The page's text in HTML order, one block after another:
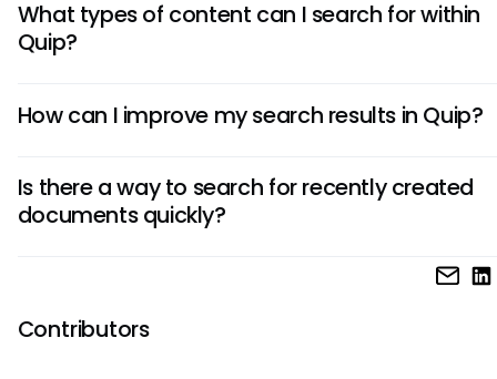
What types of content can I search for within
Quip?
documents, spreadsheets, comments, and tasks.
keywords you use and how well the content is organized.
How can I improve my search results in Quip?
keywords, regularly updating document titles, and
educating your team about best practices in utilizing
Is there a way to search for recently created
documents quickly?
While Quip does not offer a direct filter for newly created
documents, you can utilize the sorting feature to view
by their last modified date. This may not be purely based
creation date, but it can help highlight new additions
Contributors